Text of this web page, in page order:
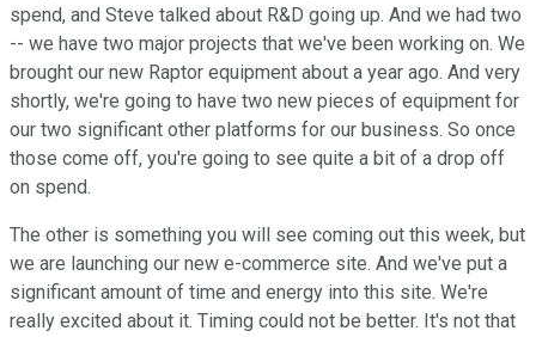
spend, and Steve talked about R&D going up. And we had two
-- we have two major projects that we've been working on. We
brought our new Raptor equipment about a year ago. And very
shortly, we're going to have two new pieces of equipment for
our two significant other platforms for our business. So once
those come off, you're going to see quite a bit of a drop off
on spend.
The other is something you will see coming out this week, but
we are launching our new e-commerce site. And we've put a
significant amount of time and energy into this site. We're
really excited about it. Timing could not be better. It's not that